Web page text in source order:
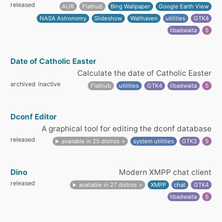
released AUR Flathub Bing Wallpaper
Google Earth View
NASA Astronomy
Slideshow Wallhaven utilities
GTK4
libadwaita
5
Date of Catholic Easter
Calculate the date of Catholic Easter
archived inactive Flathub utilities GTK4 libadwaita 5
Dconf Editor
A graphical tool for editing the dconf database
released available in 25 distros system utilities GTK3 5
Dino Modern XMPP chat client
released available in 27 distros XMPP chat
GTK4
libadwaita
5